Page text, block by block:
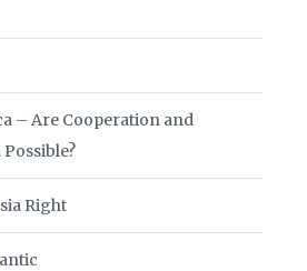
– Are Cooperation and
Right